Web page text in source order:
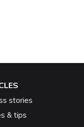
stories
& tips